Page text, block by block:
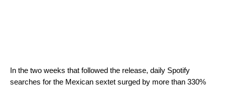
In the two weeks that followed the release, daily Spotify
searches for the Mexican sextet surged by more than 330%